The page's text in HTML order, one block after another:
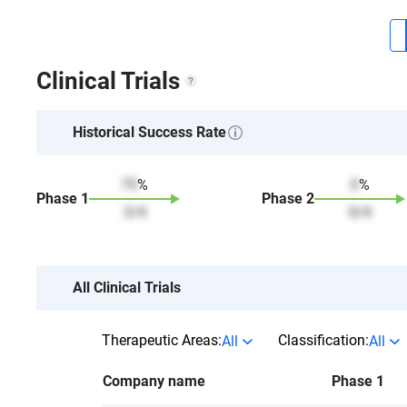
Clinical Trials
Historical Success Rate
Phase 1
%
3/ 4
Phase2
%
0/4
All Clinical Trials
Therapeutic Areas:All Classification:All
Company name
Phase 1